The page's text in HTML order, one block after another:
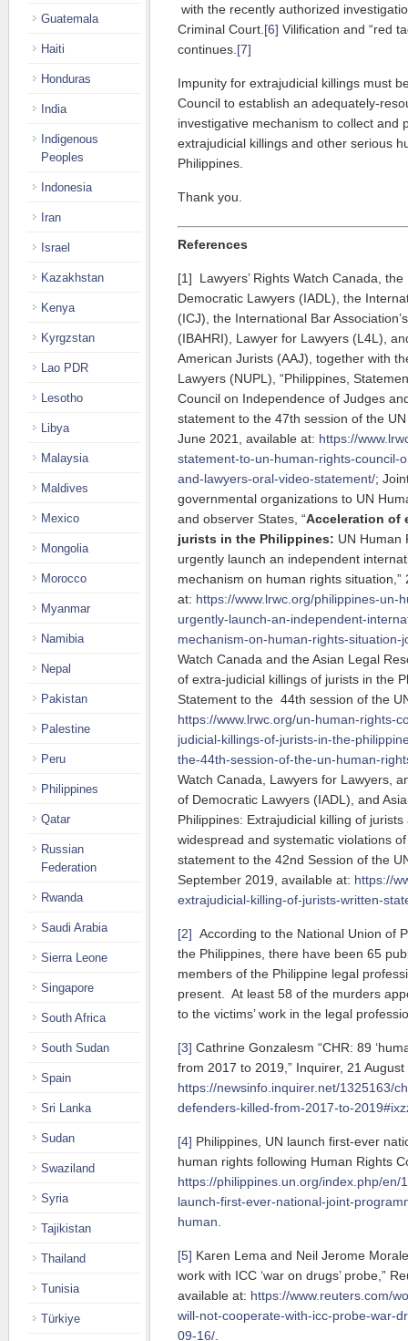
with the recently authorized
Criminal Court. [6] Vilification and “red
continues. [7]
Impunity for extrajudicial killings must
Council to establish an adequately-
investigative mechanism to collect and
extrajudicial killings and other serious
Philippines.
Thank you.
References
[1] Lawyers’ Rights Watch Canada,
Democratic Lawyers (IADL), the
(ICJ), the International Bar
(IBAHRI), Lawyer for Lawyers (L4L),
American Jurists (AAJ), together with
Lawyers (NUPL), “Philippines,
Council on Independence of Judges
statement to the 47th session of the
June 2021, available at: https://
statement-to-un-human-rights-council-
and-lawyers-oral-video-statement/;
governmental organizations to UN
and observer States, “Acceleration of
jurists in the Philippines: UN Human
urgently launch an independent
mechanism on human rights situation,”
at: https://www.lrwc.org/philippines-un-
urgently-launch-an-independent-
mechanism-on-human-rights-situation-
Watch Canada and the Asian Legal
of extra-judicial killings of jurists in the
Statement to the 44th session of the
https://www.lrwc.org/un-human-rights-
judicial-killings-of-jurists-in-the-
the-44th-session-of-the-un-human-
Watch Canada, Lawyers for Lawyers,
of Democratic Lawyers (IADL), and
Philippines: Extrajudicial killing of
widespread and systematic violations
statement to the 42nd Session of the
September 2019, available at: https://
extrajudicial-killing-of-jurists-written-
[2] According to the National Union of
the Philippines, there have been 65
members of the Philippine legal
present. At least 58 of the murders
to the victims’ work in the legal
[3] Cathrine Gonzalesm “CHR: 89
from 2017 to 2019,” Inquirer, 21
https://newsinfo.inquirer.net/1325163/
defenders-killed-from-2017-to-
[4] Philippines, UN launch first-ever
human rights following Human Rights
https://philippines.un.org/index.php/en/
launch-first-ever-national-joint-
human
[5] Karen Lema and Neil Jerome
work with ICC ‘war on drugs’ probe,”
available at: https://www.reuters.com/
will-not-cooperate-with-icc-probe-war-
09-16/
Guatemala
Haiti
Honduras
India
Indigenous
Peoples
Indonesia
Iran
Israel
Kazakhstan
Kenya
Kyrgzstan
Lao PDR
Lesotho
Libya
Malaysia
Maldives
Mexico
Mongolia
Morocco
Myanmar
Namibia
Nepal
Pakistan
Palestine
Peru
Philippines
Qatar
Russian
Federation
Rwanda
Saudi Arabia
Sierra Leone
Singapore
South Africa
South Sudan
Spain
Sri Lanka
Sudan
Swaziland
Syria
Tajikistan
Thailand
Tunisia
Türkiye